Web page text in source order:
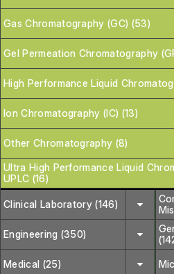
Gas Chromatography (GC) (53)
Gel Permeation Chromatography
High Performance Liquid
Ion Chromatography (IC) (13)
Other Chromatography (8)
Ultra High Performance Liquid
UPLC (16)
Clinical Laboratory (146)
Engineering (350)
Medical (25)